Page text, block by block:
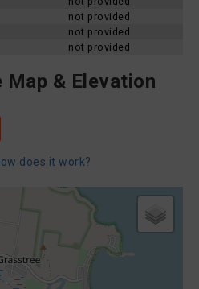
not provided
not provided
not provided
Map & Elevation
does it work?